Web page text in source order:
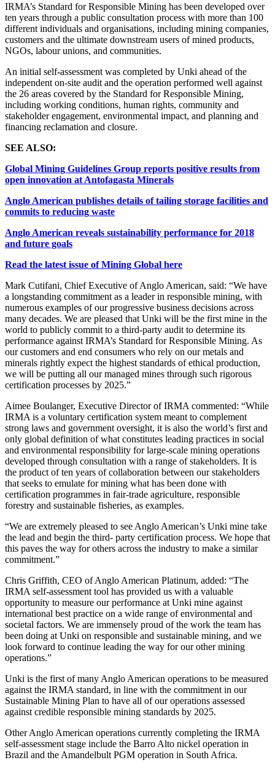
IRMA’s Standard for Responsible Mining has been developed over
ten years through a public consultation process with more than 100
different individuals and organisations, including mining companies,
customers and the ultimate downstream users of mined products,
NGOs, labour unions, and communities.
An initial self-assessment was completed by Unki ahead of the
independent on-site audit and the operation performed well against
the 26 areas covered by the Standard for Responsible Mining,
including working conditions, human rights, community and
stakeholder engagement, environmental impact, and planning and
financing reclamation and closure.
SEE ALSO:
Global Mining Guidelines Group reports positive results from
open innovation at Antofagasta Minerals
Anglo American publishes details of tailing storage facilities and
commits to reducing waste
Anglo American reveals sustainability performance for 2018
and future goals
Read the latest issue of Mining Global here
Mark Cutifani, Chief Executive of Anglo American, said: “We have
a longstanding commitment as a leader in responsible mining, with
numerous examples of our progressive business decisions across
many decades. We are pleased that Unki will be the first mine in the
world to publicly commit to a third-party audit to determine its
performance against IRMA’s Standard for Responsible Mining. As
our customers and end consumers who rely on our metals and
minerals rightly expect the highest standards of ethical production,
we will be putting all our managed mines through such rigorous
certification processes by 2025.”
Aimee Boulanger, Executive Director of IRMA commented: “While
IRMA is a voluntary certification system meant to complement
strong laws and government oversight, it is also the world’s first and
only global definition of what constitutes leading practices in social
and environmental responsibility for large-scale mining operations
developed through consultation with a range of stakeholders. It is
the product of ten years of collaboration between our stakeholders
that seeks to emulate for mining what has been done with
certification programmes in fair-trade agriculture, responsible
forestry and sustainable fisheries, as examples.
“We are extremely pleased to see Anglo American’s Unki mine take
the lead and begin the third- party certification process. We hope that
this paves the way for others across the industry to make a similar
commitment.”
Chris Griffith, CEO of Anglo American Platinum, added: “The
IRMA self-assessment tool has provided us with a valuable
opportunity to measure our performance at Unki mine against
international best practice on a wide range of environmental and
societal factors. We are immensely proud of the work the team has
been doing at Unki on responsible and sustainable mining, and we
look forward to continue leading the way for our other mining
operations.”
Unki is the first of many Anglo American operations to be measured
against the IRMA standard, in line with the commitment in our
Sustainable Mining Plan to have all of our operations assessed
against credible responsible mining standards by 2025.
Other Anglo American operations currently completing the IRMA
self-assessment stage include the Barro Alto nickel operation in
Brazil and the Amandelbult PGM operation in South Africa.